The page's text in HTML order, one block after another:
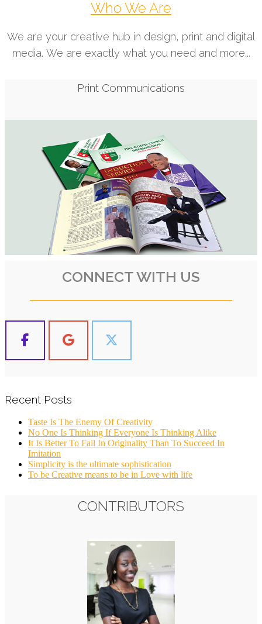
Who We Are
We are your creative hub in design, print and digital
media. We are exactly what you need and more...
Print Communications
CONNECT WITH US
Recent Posts
Taste Is The Enemy Of Creativity
No One Is Thinking If Everyone Is Thinking Alike
It Is Better To Fail In Originality Than To Succeed In
Imitation
Simplicity is the ultimate sophistication
To be Creative means to be in Love with life
CONTRIBUTORS